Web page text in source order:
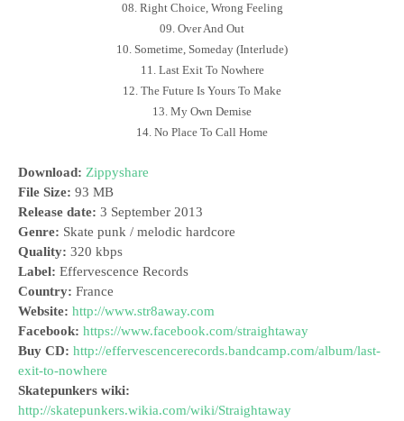
08. Right Choice, Wrong Feeling
09. Over And Out
10. Sometime, Someday (Interlude)
11. Last Exit To Nowhere
12. The Future Is Yours To Make
13. My Own Demise
14. No Place To Call Home
Download: Zippyshare
File Size: 93 MB
Release date: 3 September 2013
Genre: Skate punk / melodic hardcore
Quality: 320 kbps
Label: Effervescence Records
Country: France
Website: http://www.str8away.com
Facebook: https://www.facebook.com/straightaway
Buy CD: http://effervescencerecords.bandcamp.com/album/last-
exit-to-nowhere
Skatepunkers wiki:
http://skatepunkers.wikia.com/wiki/Straightaway